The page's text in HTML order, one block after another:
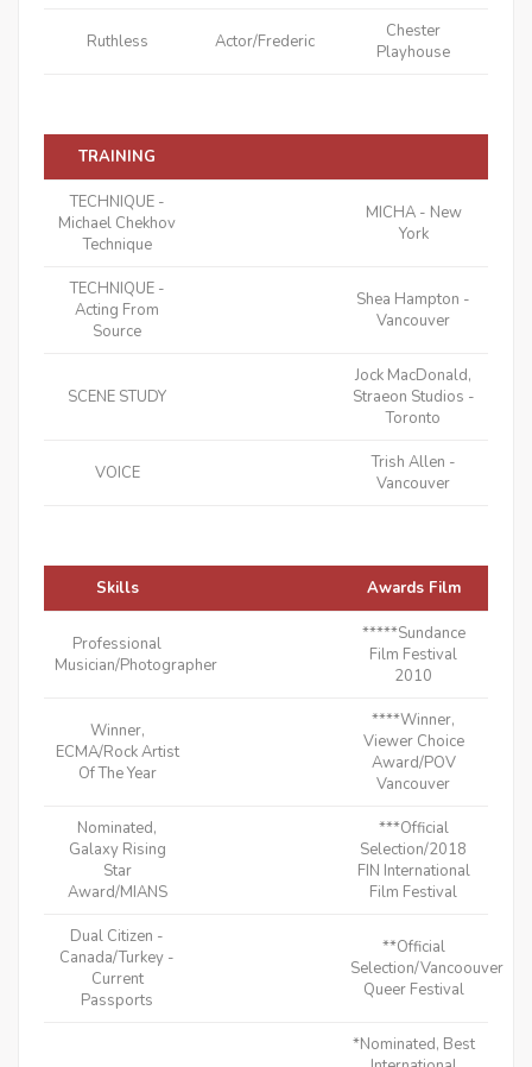
Ruthless Actor/Frederic
Chester
Playhouse
TRAINING
TECHNIQUE -
Michael Chekhov
Technique
MICHA - New
York
TECHNIQUE -
Acting From
Source
Shea Hampton -
Vancouver
SCENE STUDY
Jock MacDonald,
Straeon Studios -
Toronto
VOICE
Trish Allen -
Vancouver
Skills Awards Film
Professional
Musician/Photographer
*****Sundance
Film Festival
2010
Winner,
ECMA/Rock Artist
Of The Year
****Winner,
Viewer Choice
Award/POV
Vancouver
Nominated,
Galaxy Rising
Star
Award/MIANS
***Official
Selection/2018
FIN International
Film Festival
Dual Citizen -
Canada/Turkey -
Current
Passports
**Official
Selection/Vancoouver
Queer Festival
*Nominated, Best